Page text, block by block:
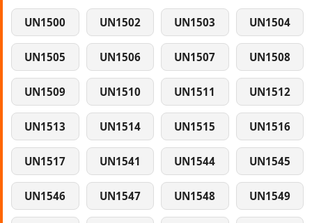
UN1500 UN1502 UN1503 UN1504
UN1505 UN1506 UN1507 UN1508
UN1509 UN1510 UN1511 UN1512
UN1513 UN1514 UN1515 UN1516
UN1517 UN1541 UN1544 UN1545
UN1546 UN1547 UN1548 UN1549